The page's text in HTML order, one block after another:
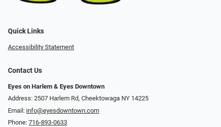
Quick Links
Accessibility Statement
Contact Us
Eyes on Harlem & Eyes Downtown
Address: 2507 Harlem Rd, Cheektowaga NY 14225
Email: info@eyesdowntown.com
Phone: 716-893-0633